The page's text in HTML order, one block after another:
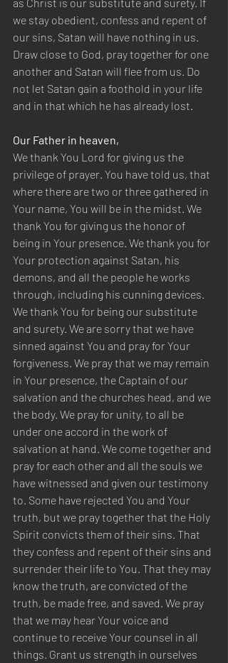
we stay obedient, confess and repent of
our sins, Satan will have nothing in us.
Draw close to God, pray together for one
another and Satan will flee from us. Do
not let Satan gain a foothold in your life
and in that which he has already lost.
Our Father in heaven,
We thank You Lord for giving us the
privilege of prayer. You have told us, that
where there are two or three gathered in
Your name, You will be in the midst. We
thank You for giving us the honor of
being in Your presence. We thank you for
Your protection against Satan, his
demons, and all the people he works
through, including his cunning devices.
We thank You for being our substitute
and surety. We are sorry that we have
sinned against You and pray for Your
forgiveness. We pray that we may remain
in Your presence, the Captain of our
salvation and the churches head, and we
the body. We pray for unity, to all be
under one accord in the work of
salvation at hand. We come together and
pray for each other and all the souls we
have witnessed and given our testimony
to. Some have rejected You and Your
truth, but we pray together that the Holy
Spirit convicts them of their sins. That
they confess and repent of their sins and
surrender their life to You. That they may
know the truth, are convicted of the
truth, be made free, and saved. We pray
that we may hear Your voice and
continue to receive Your counsel in all
things. Grant us strength in ourselves